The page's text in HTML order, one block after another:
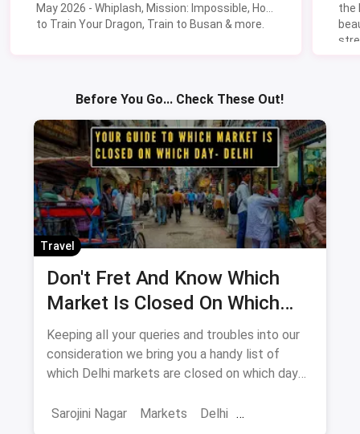
May 2026 - Whiplash, Mission: Impossible, How
to Train Your Dragon, Train to Busan & more.
the
Before You Go... Check These Out!
Travel
Don't Fret And Know Which
Market Is Closed On Which
Day In Delhi-NCR
Keeping all your queries and troubles into our
consideration we bring you a handy list of
which Delhi markets are closed on which day
Sarojini Nagar
Markets Delhi